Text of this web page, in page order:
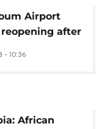
Airport
reopening after
army recapture
- 10:36
African